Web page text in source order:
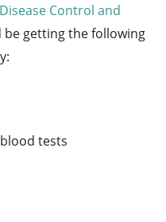
Control and
be getting the following
tests